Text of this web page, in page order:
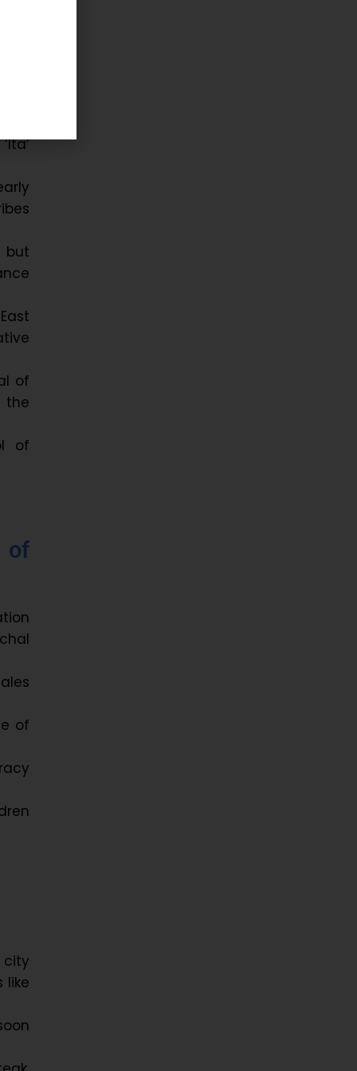
but
of
the
of
of
of
city
like